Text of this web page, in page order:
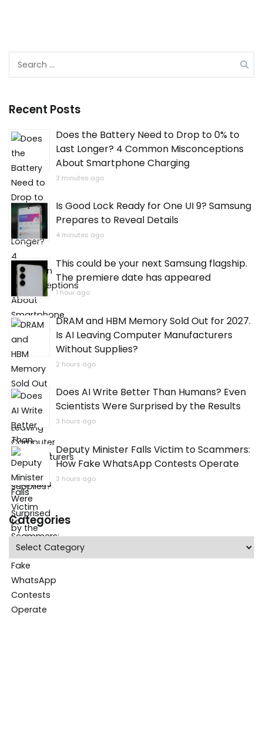
Recent Posts
Does the Battery Need to Drop to 0% to
Last Longer? 4 Common Misconceptions
About Smartphone Charging
3 minutes ago
Is Good Lock Ready for One UI 9? Samsung
Prepares to Reveal Details
4 minutes ago
This could be your next Samsung flagship.
The premiere date has appeared
1 hour ago
DRAM and HBM Memory Sold Out for 2027.
Is AI Leaving Computer Manufacturers
Without Supplies?
2 hours ago
Does AI Write Better Than Humans? Even
Scientists Were Surprised by the Results
3 hours ago
Deputy Minister Falls Victim to Scammers:
How Fake WhatsApp Contests Operate
3 hours ago
Categories
Categories